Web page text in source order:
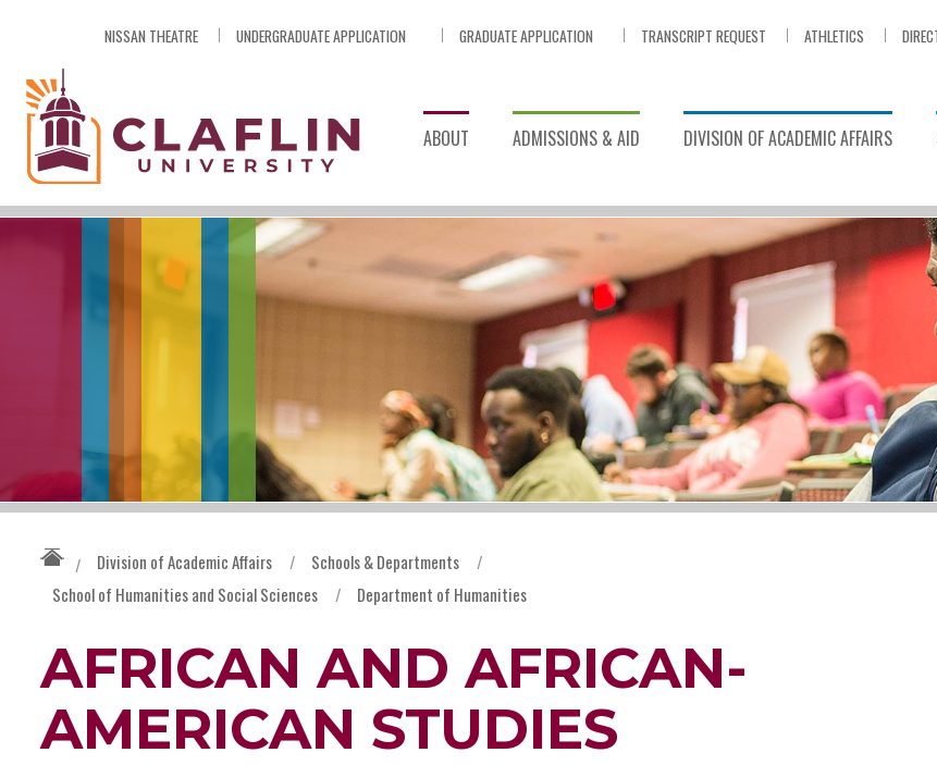
NISSAN THEATRE UNDERGRADUATE APPLICATION GRADUATE APPLICATION TRANSCRIPT REQUEST ATHLETICS
ABOUT ADMISSIONS & AID DIVISION OF ACADEMIC AFFAIRS
/ Division of Academic Affairs / Schools & Departments
/
School of Humanities and Social Sciences
/ Department of Humanities
AFRICAN AND AFRICAN-
AMERICAN STUDIES